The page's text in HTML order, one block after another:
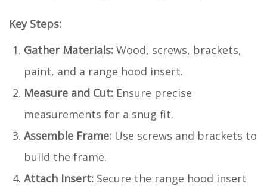
Key Steps:
Gather Materials: Wood, screws, brackets,
paint, and a range hood insert.
Measure and Cut: Ensure precise
measurements for a snug fit.
Assemble Frame: Use screws and brackets to
build the frame.
Attach Insert: Secure the range hood insert